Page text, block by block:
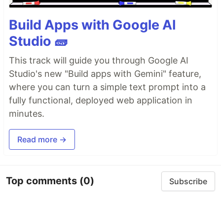
Build Apps with Google AI
Studio 🧱
This track will guide you through Google AI
Studio's new "Build apps with Gemini" feature,
where you can turn a simple text prompt into a
fully functional, deployed web application in
minutes.
Read more →
Top comments (0) Subscribe